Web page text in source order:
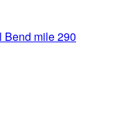
Bend mile 290